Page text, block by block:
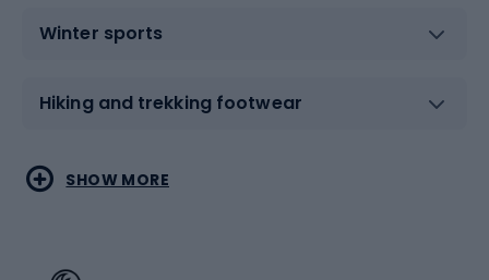
Winter sports
Hiking and trekking footwear
Water sports
Combat sports
SHOW MORE